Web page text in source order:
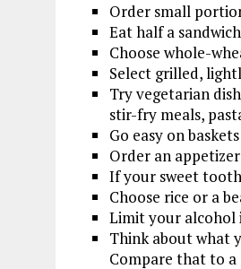
Order small
Eat half a
Choose whole-
Select grilled,
Try vegetarian
stir-fry meals,
Go easy on
Order an
If your sweet
Choose rice or a
Limit your alcohol
Think about what
Compare that to